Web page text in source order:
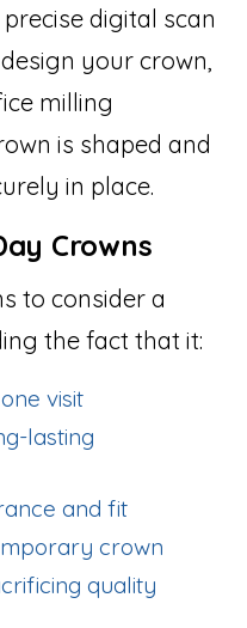
digital scan
your crown,
milling
is shaped and
in place.
Crowns
to consider a
the fact that it:
visit
lasting
and fit
crown
quality